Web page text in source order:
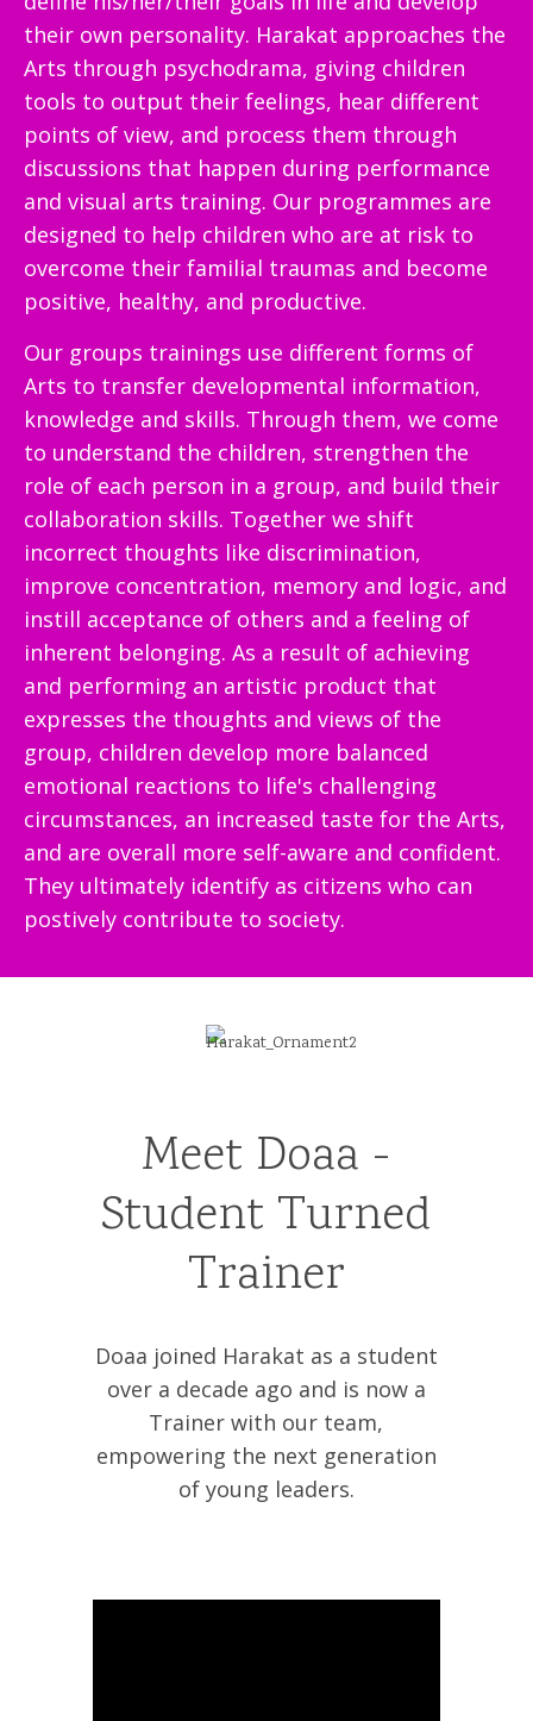
their own personality. Harakat approaches the
Arts through psychodrama, giving children
tools to output their feelings, hear different
points of view, and process them through
discussions that happen during performance
and visual arts training. Our programmes are
designed to help children who are at risk to
overcome their familial traumas and become
positive, healthy, and productive.
Our groups trainings use different forms of
Arts to transfer developmental information,
knowledge and skills. Through them, we come
to understand the children, strengthen the
role of each person in a group, and build their
collaboration skills. Together we shift
incorrect thoughts like discrimination,
improve concentration, memory and logic, and
instill acceptance of others and a feeling of
inherent belonging. As a result of achieving
and performing an artistic product that
expresses the thoughts and views of the
group, children develop more balanced
emotional reactions to life's challenging
circumstances, an increased taste for the Arts,
and are overall more self-aware and confident.
They ultimately identify as citizens who can
postively contribute to society.
Meet Doaa -
Student Turned
Trainer
Doaa joined Harakat as a student
over a decade ago and is now a
Trainer with our team,
empowering the next generation
of young leaders.